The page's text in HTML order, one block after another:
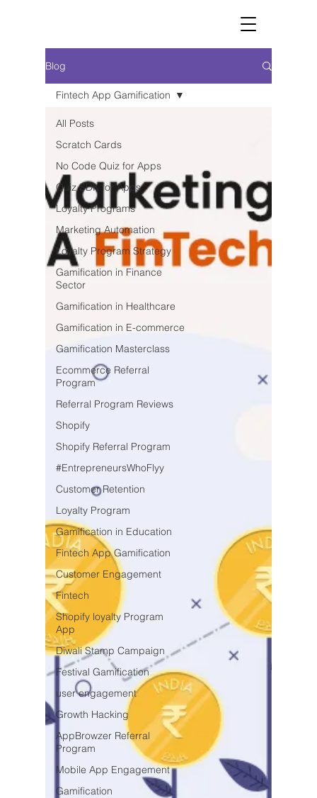
Blog
All Posts
Scratch Cards
No Code Quiz for Apps
Quiz SDK for Apps
Loyalty Programs
Marketing Automation
Loyalty Program Strategy
Gamification in Finance
Sector
Gamification in Healthcare
Gamification in E-commerce
Gamification Masterclass
Ecommerce Referral
Program
Referral Program Reviews
Shopify
Shopify Referral Program
#EntrepreneursWhoFlyy
Customer Retention
Loyalty Program
Gamification in Education
Fintech App Gamification
Customer Engagement
Fintech
Shopify loyalty Program
App
Diwali Stamp Campaign
Festival Gamification
user engagement
Growth Hacking
AppBrowzer Referral
Program
Mobile App Engagement
Gamification
Fintech App Gamification